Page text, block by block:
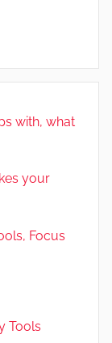
with, what
your
Focus
Tools